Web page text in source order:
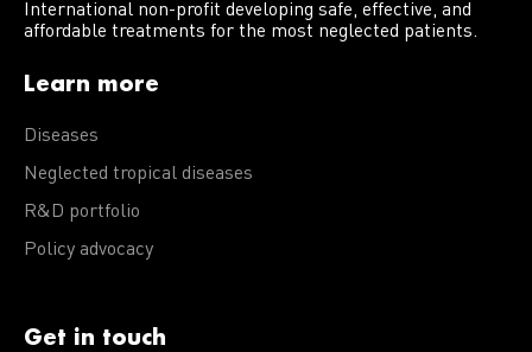
International non-profit developing safe, effective, and
affordable treatments for the most neglected patients.
Learn more
Diseases
Neglected tropical diseases
R&D portfolio
Policy advocacy
Get in touch